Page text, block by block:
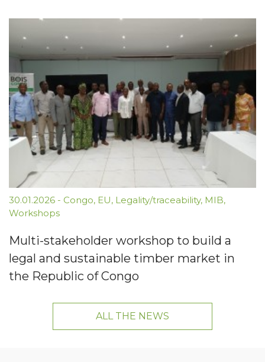
30.01.2026 - Congo, EU, Legality/traceability, MIB,
Workshops
Multi-stakeholder workshop to build a
legal and sustainable timber market in
the Republic of Congo
ALL THE NEWS